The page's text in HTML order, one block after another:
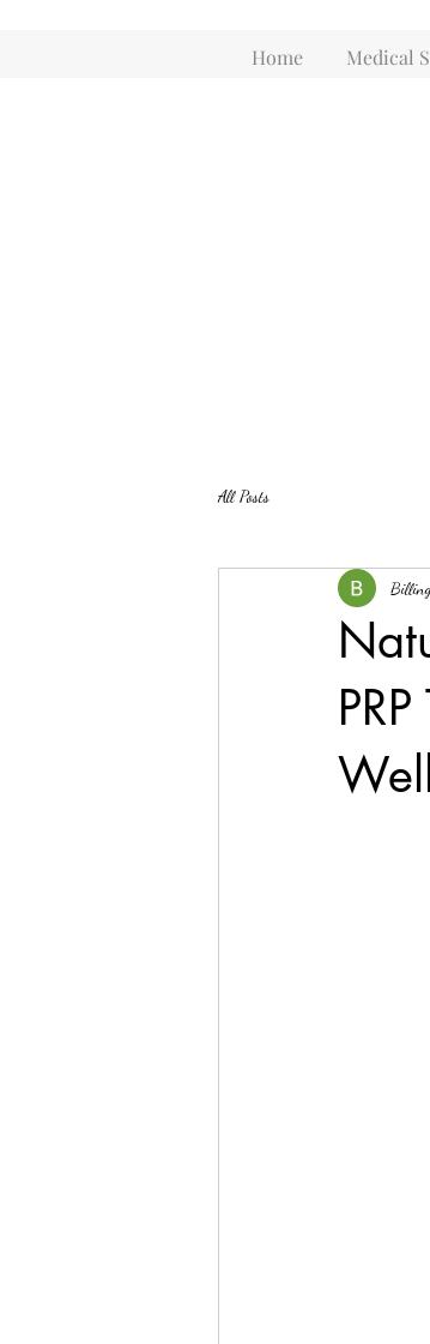
Home Medical
All Posts